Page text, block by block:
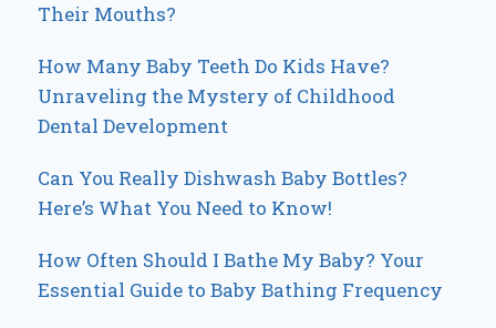
Their Mouths?
How Many Baby Teeth Do Kids Have?
Unraveling the Mystery of Childhood
Dental Development
Can You Really Dishwash Baby Bottles?
Here’s What You Need to Know!
How Often Should I Bathe My Baby? Your
Essential Guide to Baby Bathing Frequency